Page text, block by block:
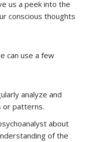
us a peek into the
conscious thoughts
can use a few
analyze and
or patterns.
about
of the